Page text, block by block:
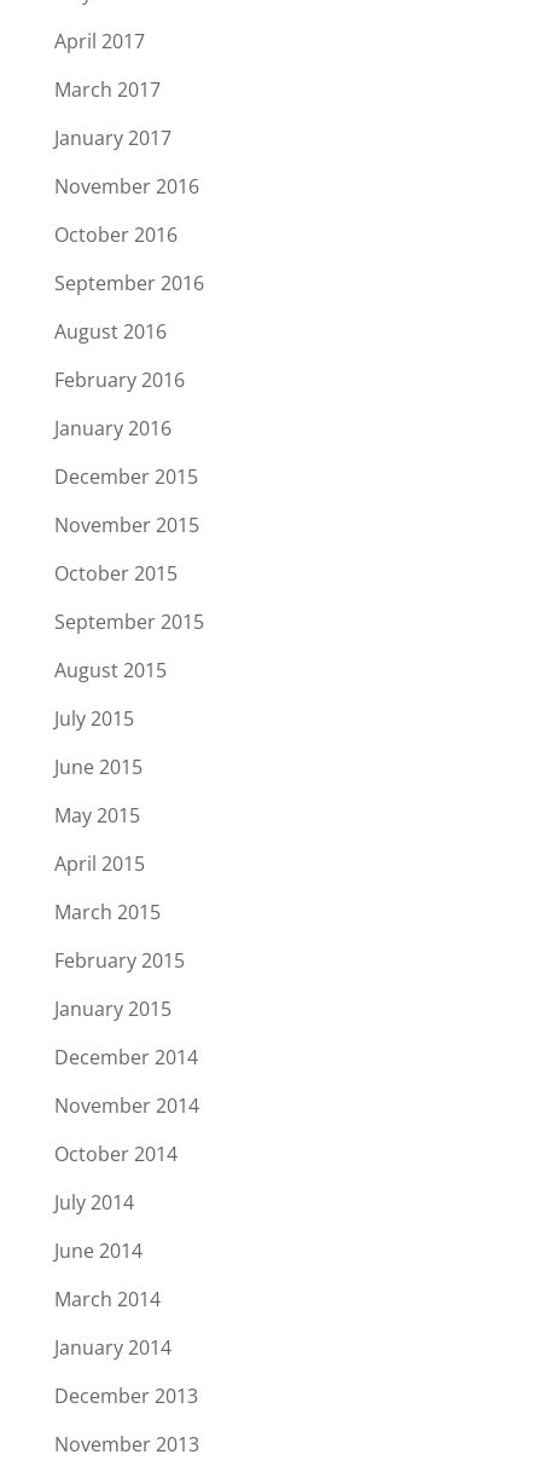
April 2017
March 2017
January 2017
November 2016
October 2016
September 2016
August 2016
February 2016
January 2016
December 2015
November 2015
October 2015
September 2015
August 2015
July 2015
June 2015
May 2015
April 2015
March 2015
February 2015
January 2015
December 2014
November 2014
October 2014
July 2014
June 2014
March 2014
January 2014
December 2013
November 2013